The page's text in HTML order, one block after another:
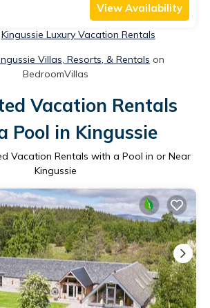
View Availability
Kingussie Luxury Vacation Rentals
Villas, Resorts, & Rentals on
BedroomVillas
Vacation Rentals
Pool in Kingussie
Vacation Rentals with a Pool in or Near
Kingussie